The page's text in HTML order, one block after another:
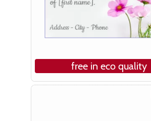
free in eco quality